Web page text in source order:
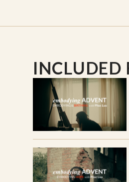
insights and
in the everyday. Each
can be embodied and lived
includes 5 films and a
practices, and video
INCLUDED